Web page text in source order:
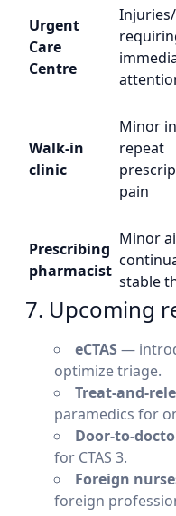
Urgent
Care
Centre
Walk-in
clinic
Minor
repeat
pain
Prescribing
pharmacist
Minor
stable
7. Upcoming
eCTAS —
optimize triage.
Treat-and-
paramedics for
Door-to-
for CTAS 3.
Foreign
foreign